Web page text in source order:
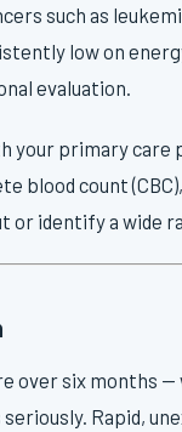
such as
low on
evaluation.
your primary care
blood count
identify a wide
over six months
Rapid,